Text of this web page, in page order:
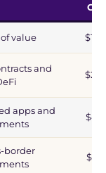
value
and
apps and
border